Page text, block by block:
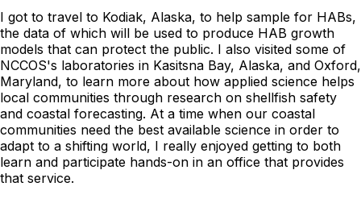
I got to travel to Kodiak, Alaska, to help sample for HABs,
the data of which will be used to produce HAB growth
models that can protect the public. I also visited some of
NCCOS's laboratories in Kasitsna Bay, Alaska, and Oxford,
Maryland, to learn more about how applied science helps
local communities through research on shellfish safety
and coastal forecasting. At a time when our coastal
communities need the best available science in order to
adapt to a shifting world, I really enjoyed getting to both
learn and participate hands-on in an office that provides
that service.